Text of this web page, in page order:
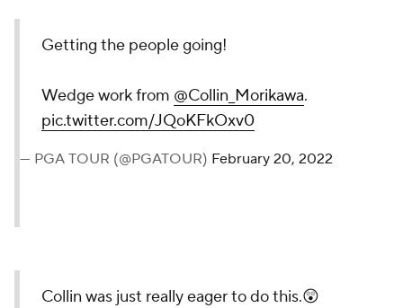
Getting the people going!
Wedge work from @Collin_Morikawa.
pic.twitter.com/JQoKFkOxv0
— PGA TOUR (@PGATOUR) February 20, 2022
Collin was just really eager to do this.😲